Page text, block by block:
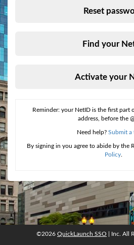
Reset
Find your
Activate your
Reminder: your NetID is the first part
address, before the
Need help? Submit a
By signing in you agree to abide by the
Policy.
©2026QuickLaunch SSO, Inc.
©2026 QuickLaunch SSO | Inc. All